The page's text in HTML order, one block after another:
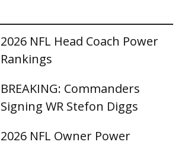
2026 NFL Head Coach Power
Rankings
BREAKING: Commanders
Signing WR Stefon Diggs
2026 NFL Owner Power